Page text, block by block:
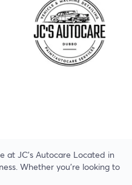
at JC's Autocare Located in
Whether you're looking to